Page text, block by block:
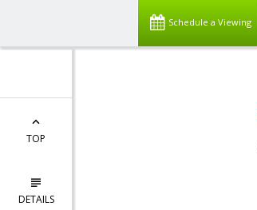
Schedule a Viewing
TOP
DETAILS